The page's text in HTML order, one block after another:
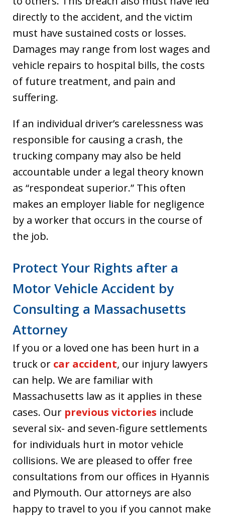
directly to the accident, and the victim
must have sustained costs or losses.
Damages may range from lost wages and
vehicle repairs to hospital bills, the costs
of future treatment, and pain and
suffering.
If an individual driver’s carelessness was
responsible for causing a crash, the
trucking company may also be held
accountable under a legal theory known
as “respondeat superior.” This often
makes an employer liable for negligence
by a worker that occurs in the course of
the job.
Protect Your Rights after a
Motor Vehicle Accident by
Consulting a Massachusetts
Attorney
If you or a loved one has been hurt in a
truck or car accident, our injury lawyers
can help. We are familiar with
Massachusetts law as it applies in these
cases. Our previous victories include
several six- and seven-figure settlements
for individuals hurt in motor vehicle
collisions. We are pleased to offer free
consultations from our offices in Hyannis
and Plymouth. Our attorneys are also
happy to travel to you if you cannot make